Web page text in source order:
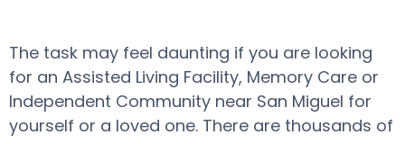
The task may feel daunting if you are looking
for an Assisted Living Facility, Memory Care or
Independent Community near San Miguel for
yourself or a loved one. There are thousands of